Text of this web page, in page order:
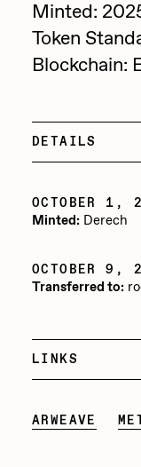
Sam Spratt
Seerlight
Socmplxd
Strano
Summer
SuperTrip64
Tjo
Yatreda
Zaid Kirdsey
Minted:
Token
Blockchain:
DETAILS
OCTOBER 1,
Minted:Derech
OCTOBER 9,
Transferred to:
LINKS
ARWEAVE